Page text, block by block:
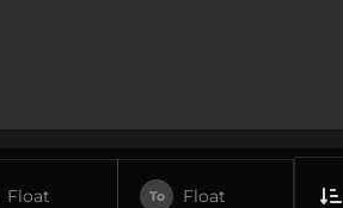
Float To Float